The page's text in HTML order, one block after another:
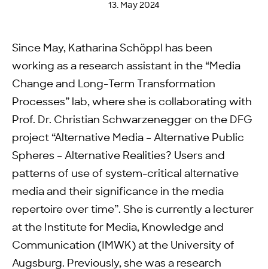
13. May 2024
Since May, Katharina Schöppl has been
working as a research assistant in the “Media
Change and Long-Term Transformation
Processes” lab, where she is collaborating with
Prof. Dr. Christian Schwarzenegger on the DFG
project “Alternative Media – Alternative Public
Spheres – Alternative Realities? Users and
patterns of use of system-critical alternative
media and their significance in the media
repertoire over time”. She is currently a lecturer
at the Institute for Media, Knowledge and
Communication (IMWK) at the University of
Augsburg. Previously, she was a research